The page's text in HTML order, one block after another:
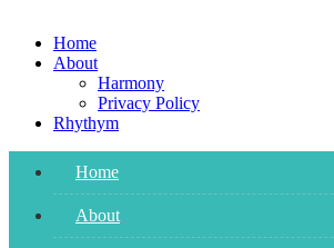
Home
About
Harmony
Privacy Policy
Rhythym
Home
About